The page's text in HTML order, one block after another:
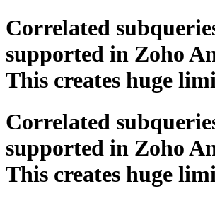
Correlated
supported in Zoho
This creates huge
Correlated
supported in Zoho
This creates huge